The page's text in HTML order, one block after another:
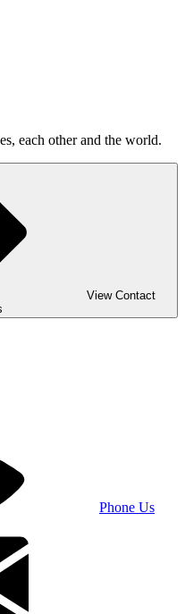
each other and the world.
View Contact
Phone Us